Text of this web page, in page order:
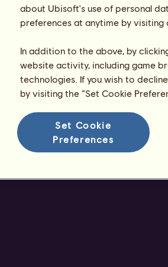
about Ubisoft's use of personal
preferences at anytime by
In addition to the above, by
website activity, including game
technologies. If you wish to
by visiting the “Set Cookie
Set Cookie
Preferences